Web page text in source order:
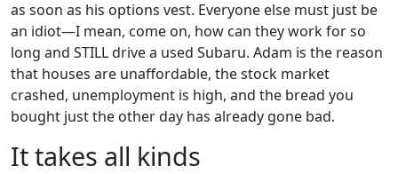
as soon as his options vest. Everyone else must just be
an idiot—I mean, come on, how can they work for so
long and STILL drive a used Subaru. Adam is the reason
that houses are unaffordable, the stock market
crashed, unemployment is high, and the bread you
bought just the other day has already gone bad.
It takes all kinds